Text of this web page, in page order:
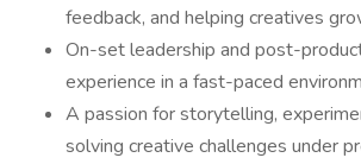
feedback, and helping creatives
On-set leadership and post-
experience in a fast-paced
A passion for storytelling,
solving creative challenges under